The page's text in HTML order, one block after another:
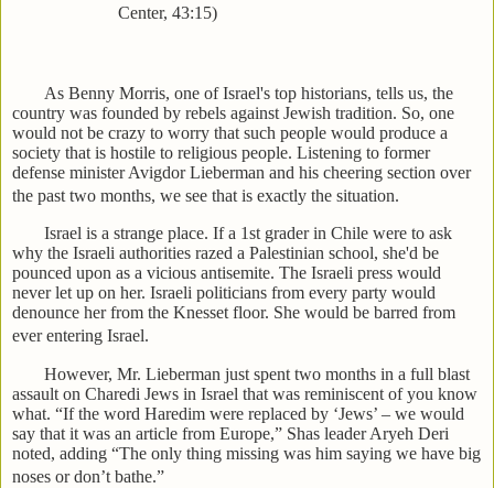
Center, 43:15)
As Benny Morris, one of Israel's top historians, tells us, the
country was founded by rebels against Jewish tradition. So, one
would not be crazy to worry that such people would produce a
society that is hostile to religious people. Listening to former
defense minister Avigdor Lieberman and his cheering section over
the past two months, we see that is exactly the situation.
Israel is a strange place. If a 1st grader in Chile were to ask
why the Israeli authorities razed a Palestinian school, she'd be
pounced upon as a vicious antisemite. The Israeli press would
never let up on her. Israeli politicians from every party would
denounce her from the Knesset floor. She would be barred from
ever entering Israel.
However, Mr. Lieberman just spent two months in a full blast
assault on Charedi Jews in Israel that was reminiscent of you know
what. “If the word Haredim were replaced by ‘Jews’ – we would
say that it was an article from Europe,” Shas leader Aryeh Deri
noted, adding “The only thing missing was him saying we have big
noses or don’t bathe.”